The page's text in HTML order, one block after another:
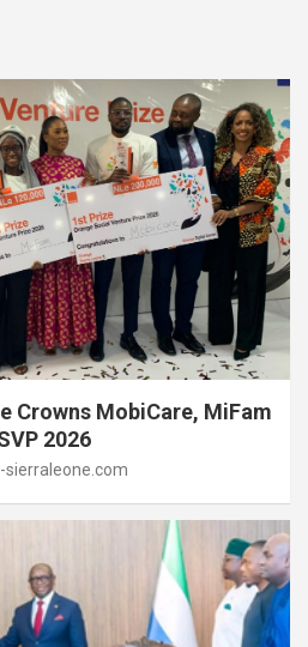
Crowns MobiCare, MiFam
2026